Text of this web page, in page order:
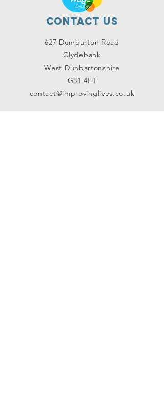
Contact Us
627 Dumbarton Road
Clydebank
West Dunbartonshire
G81 4ET
contact@improvinglives.co.uk